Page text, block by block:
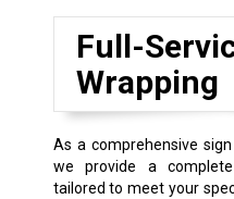
Full-
Wrapping
As a comprehensive
we provide a
tailored to meet your